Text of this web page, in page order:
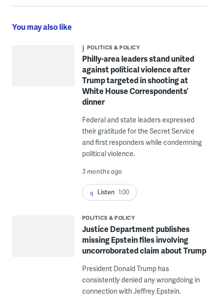
You may also like
POLITICS & POLICY
Philly-area leaders stand united
against political violence after
Trump targeted in shooting at
White House Correspondents’
dinner
Federal and state leaders expressed
their gratitude for the Secret Service
and first responders while condemning
political violence.
3 months ago
Listen 1:00
POLITICS & POLICY
Justice Department publishes
missing Epstein files involving
uncorroborated claim about Trump
President Donald Trump has
consistently denied any wrongdoing in
connection with Jeffrey Epstein.